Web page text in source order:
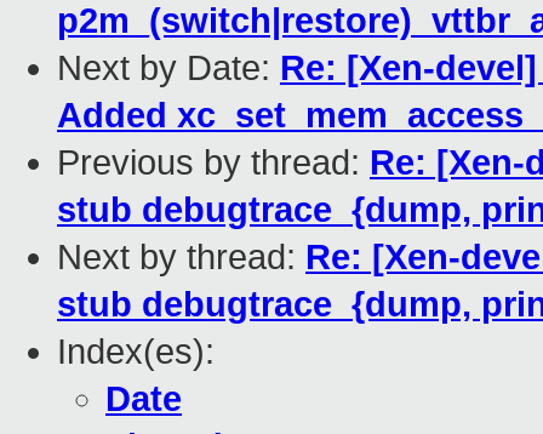
Next by Date: Re: [Xen-
Added
Previous by thread: Re: [Xen-
stub debugtrace_{dump,
Next by thread: Re: [Xen-
stub debugtrace_{dump,
Index(es):
Date